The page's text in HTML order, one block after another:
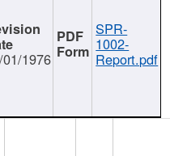
1976
SPR-
1002-
Report.pdf